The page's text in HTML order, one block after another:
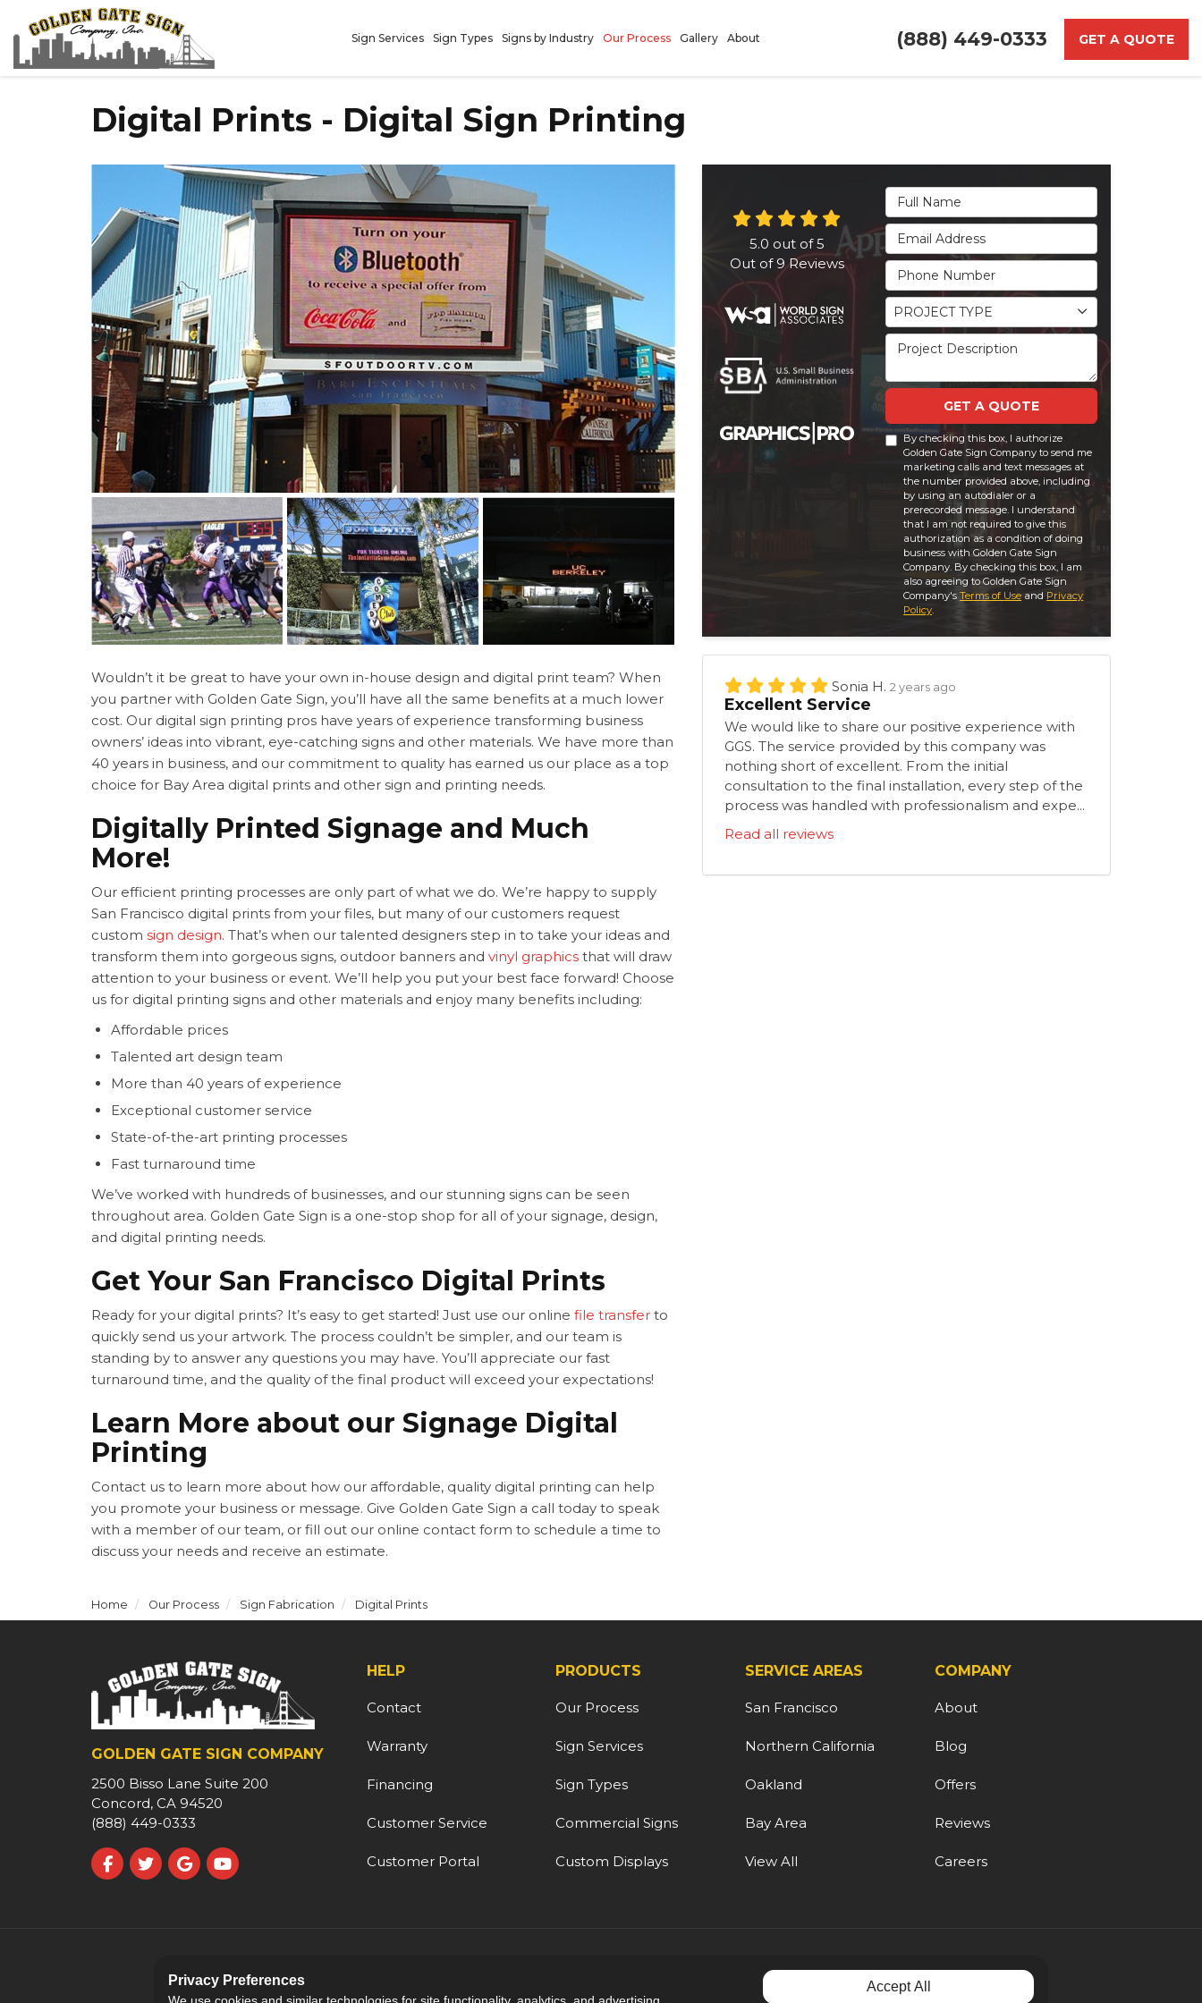
(888) 449-0333 GET A QUOTE
Sign Services Sign Types Signs by Industry Our Process Gallery About
Digital Prints - Digital Sign Printing
Wouldn’t it be great to have your own in-house design and digital print team? When
you partner with Golden Gate Sign, you’ll have all the same benefits at a much lower
cost. Our digital sign printing pros have years of experience transforming business
owners’ ideas into vibrant, eye-catching signs and other materials. We have more than
40 years in business, and our commitment to quality has earned us our place as a top
choice for Bay Area digital prints and other sign and printing needs.
Digitally Printed Signage and Much
More!
Our efficient printing processes are only part of what we do. We’re happy to supply
San Francisco digital prints from your files, but many of our customers request
custom sign design. That’s when our talented designers step in to take your ideas and
transform them into gorgeous signs, outdoor banners and vinyl graphics that will draw
attention to your business or event. We’ll help you put your best face forward! Choose
us for digital printing signs and other materials and enjoy many benefits including:
Affordable prices
Talented art design team
More than 40 years of experience
Exceptional customer service
State-of-the-art printing processes
Fast turnaround time
We’ve worked with hundreds of businesses, and our stunning signs can be seen
throughout area. Golden Gate Sign is a one-stop shop for all of your signage, design,
and digital printing needs.
Get Your San Francisco Digital Prints
Ready for your digital prints? It’s easy to get started! Just use our online file transfer to
quickly send us your artwork. The process couldn’t be simpler, and our team is
standing by to answer any questions you may have. You’ll appreciate our fast
turnaround time, and the quality of the final product will exceed your expectations!
Learn More about our Signage Digital
Printing
Contact us to learn more about how our affordable, quality digital printing can help
you promote your business or message. Give Golden Gate Sign a call today to speak
with a member of our team, or fill out our online contact form to schedule a time to
discuss your needs and receive an estimate.
Full Name
Email Address
Phone Number
Project Type
PROJECT TYPE
Project Description
GET A QUOTE
By checking this box, I authorize
Golden Gate Sign Company to send me
marketing calls and text messages at
the number provided above, including
by using an autodialer or a
prerecorded message. I understand
that I am not required to give this
authorization as a condition of doing
business with Golden Gate Sign
Company. By checking this box, I am
also agreeing to Golden Gate Sign
Company'sTerms of Use and Privacy
Policy.
5.0 out of5
Out of 9Reviews
Sonia H. 2 years ago
Excellent Service
We would like to share our positive experience with
GGS. The service provided by this company was
nothing short of excellent. From the initial
consultation to the final installation, every step of the
process was handled with professionalism and expe...
Read all reviews
Home Our Process Sign Fabrication Digital Prints
GOLDEN GATE SIGN COMPANY
2500 Bisso Lane Suite 200
Concord, CA 94520
(888) 449-0333
Like us on Facebook
Follow us on Twitter
Review us on Google
Subscribe on YouTube
HELP
Contact
Warranty
Financing
Customer Service
Customer Portal
PRODUCTS
Our Process
Sign Services
Sign Types
Commercial Signs
Custom Displays
SERVICE AREAS
San Francisco
Northern California
Oakland
Bay Area
View All
COMPANY
About
Blog
Offers
Reviews
Careers
Privacy Preferences Accept All